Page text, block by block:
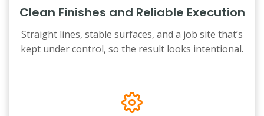
Clean Finishes and Reliable Execution
Straight lines, stable surfaces, and a job site that’s
kept under control, so the result looks intentional.